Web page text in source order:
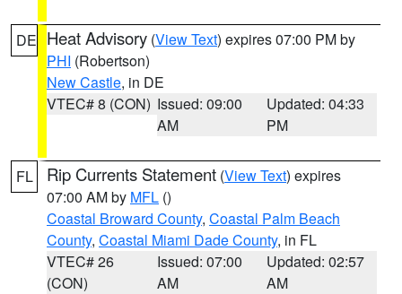
DE Heat Advisory (View Text) expires 07:00 PM by
PHI (Robertson)
New Castle, in DE
VTEC# 8 (CON) Issued: 09:00
AM
Updated: 04:33
PM
FL Rip Currents Statement (View Text) expires
07:00 AM by MFL ()
Coastal Broward County, Coastal Palm Beach
County, Coastal Miami Dade County, in FL
VTEC# 26
(CON)
Issued: 07:00
AM
Updated: 02:57
AM